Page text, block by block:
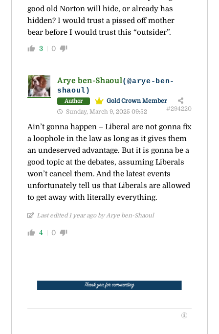
good old Norton will hide, or already has
hidden? I would trust a pissed off mother
bear before I would trust this “outsider”.
3 0
Arye ben-Shaoul(@arye-ben-
shaoul)
Author
Gold Crown Member
Sunday, March 9, 2025 09:52
#294220
Ain’t gonna happen – Liberal are not gonna fix
a loophole in the law as long as it gives them
an undeserved advantage. But it is gonna be a
good topic at the debates, assuming Liberals
won’t cancel them. And the latest events
unfortunately tell us that Liberals are allowed
to get away with literally everything.
Last edited 1 year ago by Arye ben-Shaoul
4 0